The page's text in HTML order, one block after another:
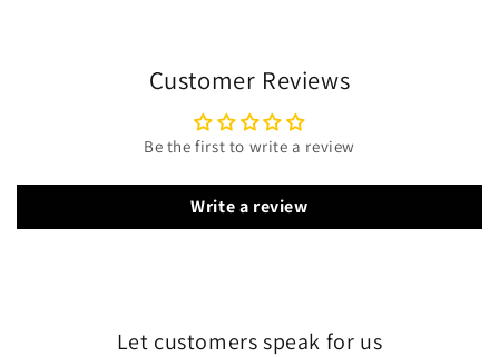
Customer Reviews
Be the first to write a review
Write a review
Let customers speak for us